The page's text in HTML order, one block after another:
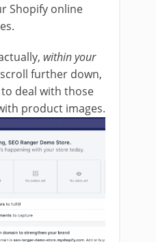
Shopify online
within your
scroll further down,
to deal with those
product images.